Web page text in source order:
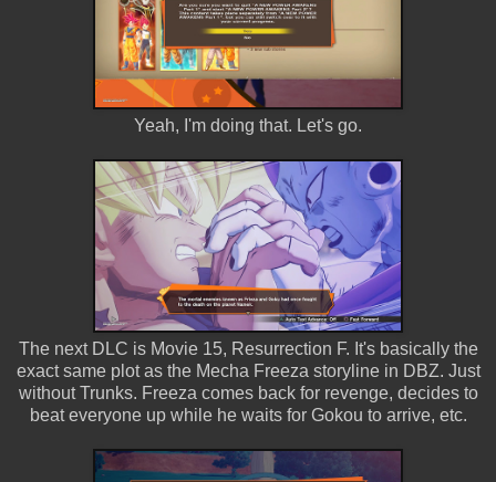
Yeah, I'm doing that. Let's go.
The next DLC is Movie 15, Resurrection F. It's basically the
exact same plot as the Mecha Freeza storyline in DBZ. Just
without Trunks. Freeza comes back for revenge, decides to
beat everyone up while he waits for Gokou to arrive, etc.